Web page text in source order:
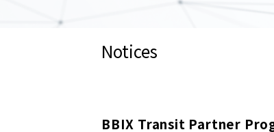
Notices
BBIX Transit Partner